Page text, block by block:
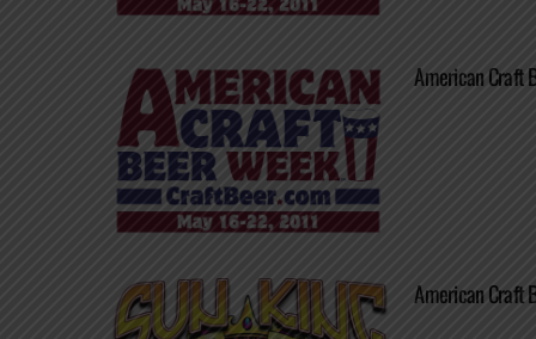
American Craft
American Craft